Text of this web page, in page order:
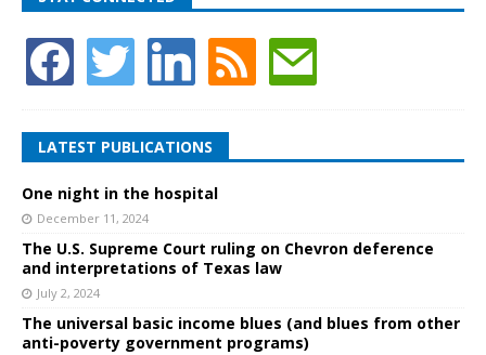
LATEST PUBLICATIONS
One night in the hospital
December 11, 2024
The U.S. Supreme Court ruling on Chevron deference
and interpretations of Texas law
July 2, 2024
The universal basic income blues (and blues from other
anti-poverty government programs)